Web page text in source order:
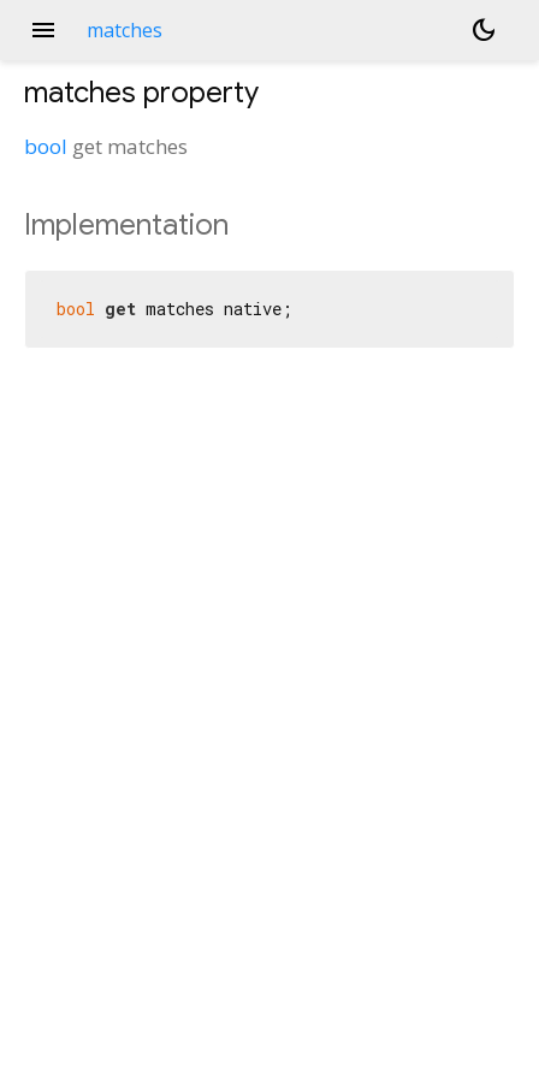
menu matches dark_mode
matches property
bool get matches
Implementation
bool get matches native;